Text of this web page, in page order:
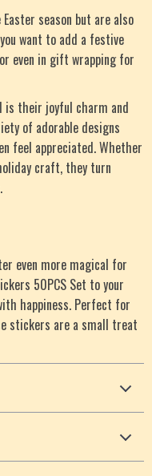
season but are also
want to add a festive
even in gift wrapping for
is their joyful charm and
of adorable designs
feel appreciated. Whether
craft, they turn
even more magical for
50PCS Set to your
happiness. Perfect for
stickers are a small treat